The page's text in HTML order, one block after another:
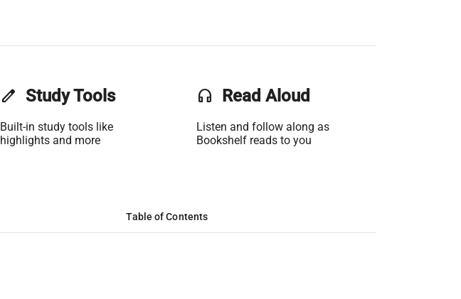
edit Study Tools
Built-in study tools like
highlights and more
headset Read Aloud
Listen and follow along as
Bookshelf reads to you
Table of Contents